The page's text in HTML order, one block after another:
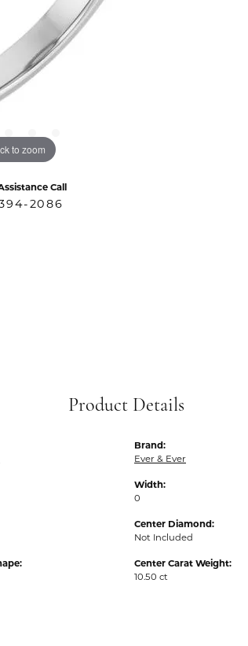
to zoom
Call
2086
Product Details
Brand:
Ever & Ever
Width:
0
Center Diamond:
Not Included
Center Carat Weight:
10.50 ct